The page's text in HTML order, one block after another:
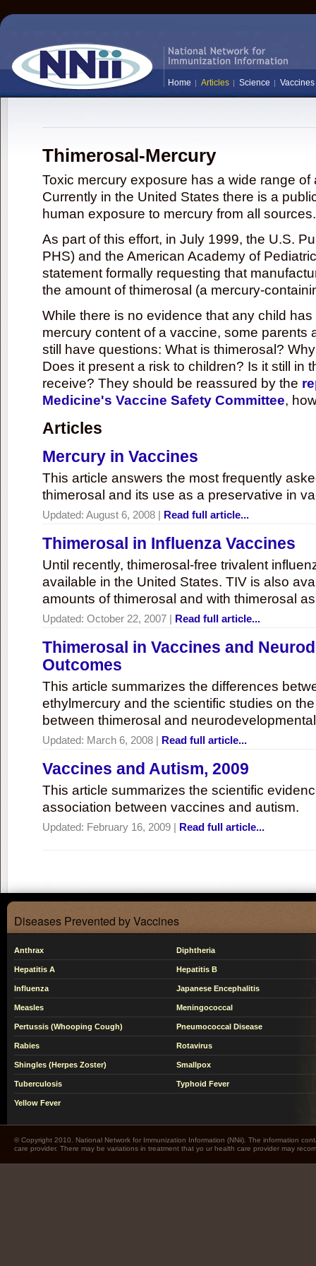
Home Articles Science Vaccines
Thimerosal-Mercury
Toxic mercury exposure has a wide range
Currently in the United States there is a
human exposure to mercury from all sources.
As part of this effort, in July 1999, the U.S.
PHS) and the American Academy of
statement formally requesting that
the amount of thimerosal (a mercury-
While there is no evidence that any child
mercury content of a vaccine, some parents
still have questions: What is thimerosal?
Does it present a risk to children? Is it still in
receive? They should be reassured by the
Medicine's Vaccine Safety Committee,
Articles
Mercury in Vaccines
This article answers the most frequently
thimerosal and its use as a preservative in
Updated: August 6, 2008 | Read full article...
Thimerosal in Influenza Vaccines
Until recently, thimerosal-free trivalent
available in the United States. TIV is also
amounts of thimerosal and with thimerosal
Updated: October 22, 2007 | Read full article...
Thimerosal in Vaccines and
Outcomes
This article summarizes the differences
ethylmercury and the scientific studies on
between thimerosal and
Updated: March 6, 2008 | Read full article...
Vaccines and Autism, 2009
This article summarizes the scientific
association between vaccines and autism.
Updated: February 16, 2009 | Read full article...
Diseases Prevented by Vaccines
Anthrax Diphtheria
Hepatitis A Hepatitis B
Influenza Japanese Encephalitis
Measles Meningococcal
Pertussis (Whooping Cough) Pneumococcal Disease
Rabies Rotavirus
Shingles (Herpes Zoster) Smallpox
Tuberculosis Typhoid Fever
Yellow Fever
© Copyright 2010. National Network for Immunization Information (NNii). The information
care provider. There may be variations in treatment that yo ur health care provider may